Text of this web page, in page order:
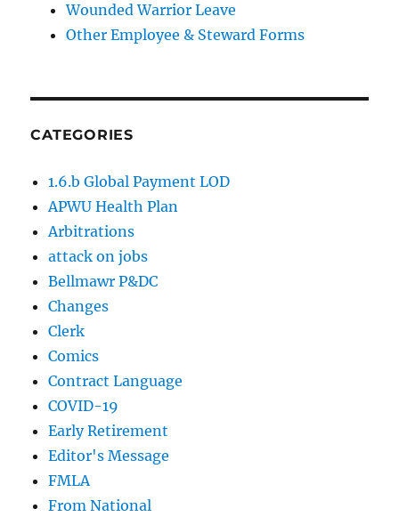
Wounded Warrior Leave
Other Employee & Steward Forms
CATEGORIES
1.6.b Global Payment LOD
APWU Health Plan
Arbitrations
attack on jobs
Bellmawr P&DC
Changes
Clerk
Comics
Contract Language
COVID-19
Early Retirement
Editor's Message
FMLA
From National